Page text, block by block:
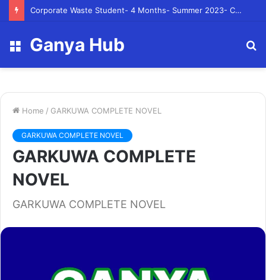
Corporate Waste Student- 4 Months- Summer 2023- Canadian Tire Corporation
Menu
Ganya Hub
Home / GARKUWA COMPLETE NOVEL
GARKUWA COMPLETE NOVEL
GARKUWA COMPLETE
NOVEL
GARKUWA COMPLETE NOVEL